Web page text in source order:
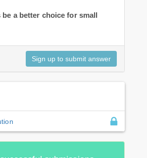
a better choice for small